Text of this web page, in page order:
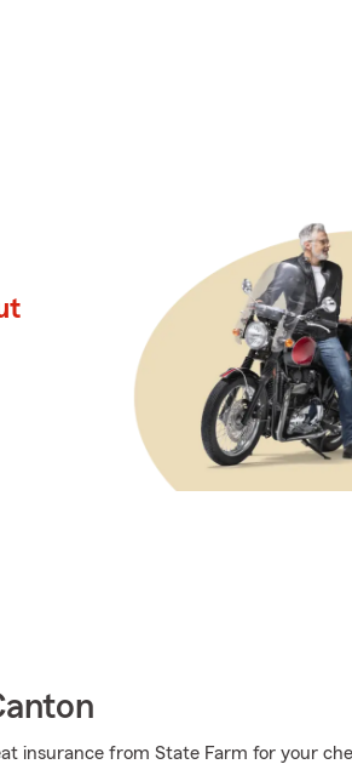
insurance from State Farm for your